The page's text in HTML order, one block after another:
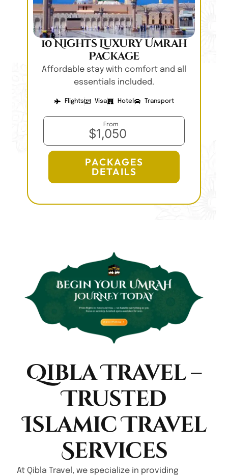
10 Nights Luxury Umrah
Package
Affordable stay with comfort and all
essentials included.
Flights Visa Hotel Transport
From
$1,050
PACKAGES
DETAILS
Qibla Travel –
Trusted
Islamic Travel
Services
At Qibla Travel, we specialize in providing